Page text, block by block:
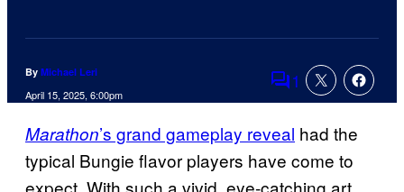
By Michael Leri
April 15, 2025, 6:00pm Comments
1
Marathon’s grand gameplay reveal had the
typical Bungie flavor players have come to